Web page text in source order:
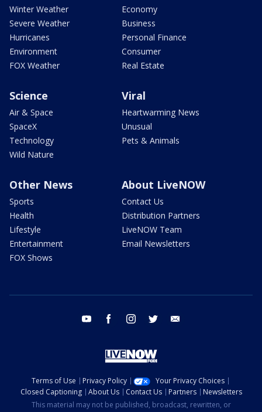
Winter Weather
Severe Weather
Hurricanes
Environment
FOX Weather
Economy
Business
Personal Finance
Consumer
Real Estate
Science
Air & Space
SpaceX
Technology
Wild Nature
Viral
Heartwarming News
Unusual
Pets & Animals
Other News
Sports
Health
Lifestyle
Entertainment
FOX Shows
About LiveNOW
Contact Us
Distribution Partners
LiveNOW Team
Email Newsletters
youtube facebook instagram twitter
Terms of Use Privacy Policy
Your Privacy Choices
Closed Captioning
About Us Contact Us Partners
Newsletters
This material may not be published, broadcast, rewritten, or